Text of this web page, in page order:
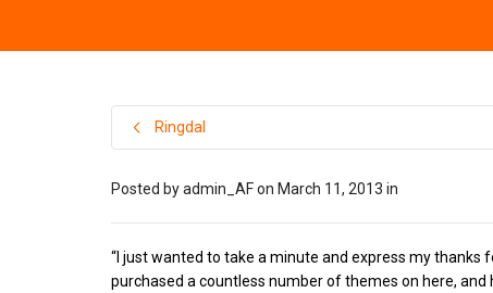
Ringdal
Posted byadmin_AFon March 11, 2013 in
“I just wanted to take a minute and express my thanks
purchased a countless number of themes on here, and